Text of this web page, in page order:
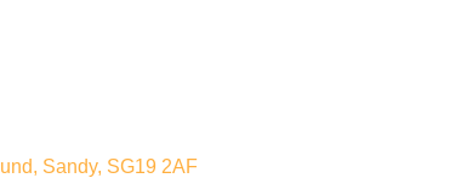
Sandy, SG19 2AF